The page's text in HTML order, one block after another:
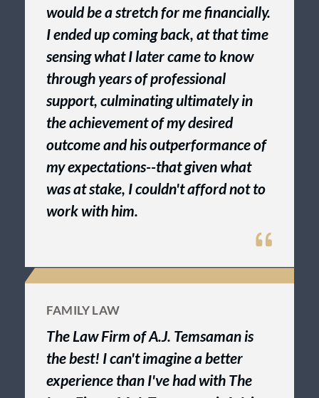
would be a stretch for me financially.
I ended up coming back, at that time
sensing what I later came to know
through years of professional
support, culminating ultimately in
the achievement of my desired
outcome and his outperformance of
my expectations--that given what
was at stake, I couldn't afford not to
work with him.
FAMILY LAW
The Law Firm of A.J. Temsaman is
the best! I can't imagine a better
experience than I've had with The